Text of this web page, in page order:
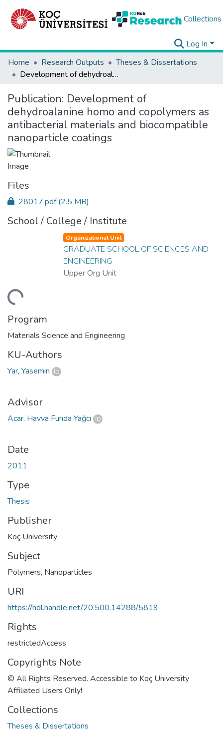
Collections
Log In
Home
Research Outputs
Theses & Dissertations
Development of dehydroalanine homo and copolymers as antibacterial materials and biocompatible nanoparticle coatings
Publication: Development of
dehydroalanine homo and copolymers as
antibacterial materials and biocompatible
nanoparticle coatings
Files
28017.pdf(2.5 MB)
School / College / Institute
Organizational Unit
GRADUATE SCHOOL OF SCIENCES AND
ENGINEERING
Upper Org Unit
Program
Materials Science and Engineering
KU-Authors
Yar, Yasemin
Advisor
Acar, Havva Funda Yağcı
Date
2011
Type
Thesis
Publisher
Koç University
Subject
Polymers, Nanoparticles
URI
https://hdl.handle.net/20.500.14288/5819
Rights
restrictedAccess
Copyrights Note
© All Rights Reserved. Accessible to Koç University
Affiliated Users Only!
Collections
Theses & Dissertations